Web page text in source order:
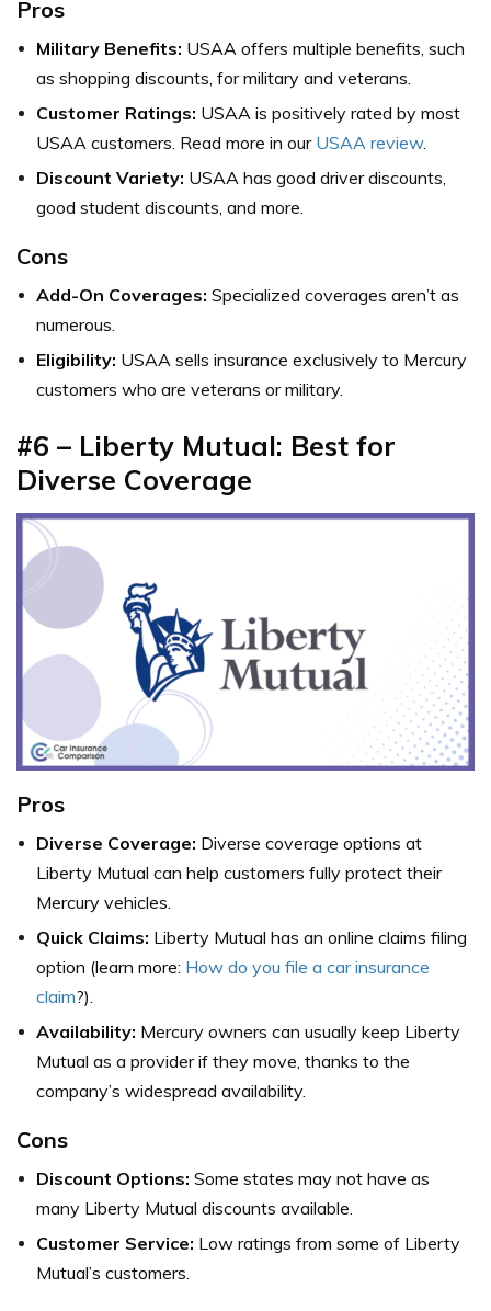
Pros
Military Benefits: USAA offers multiple benefits, such
as shopping discounts, for military and veterans.
Customer Ratings: USAA is positively rated by most
USAA customers. Read more in our USAA review.
Discount Variety: USAA has good driver discounts,
good student discounts, and more.
Cons
Add-On Coverages: Specialized coverages aren’t as
numerous.
Eligibility: USAA sells insurance exclusively to Mercury
customers who are veterans or military.
#6 – Liberty Mutual: Best for
Diverse Coverage
Pros
Diverse Coverage: Diverse coverage options at
Liberty Mutual can help customers fully protect their
Mercury vehicles.
Quick Claims: Liberty Mutual has an online claims filing
option (learn more: How do you file a car insurance
claim?).
Availability: Mercury owners can usually keep Liberty
Mutual as a provider if they move, thanks to the
company’s widespread availability.
Cons
Discount Options: Some states may not have as
many Liberty Mutual discounts available.
Customer Service: Low ratings from some of Liberty
Mutual’s customers.